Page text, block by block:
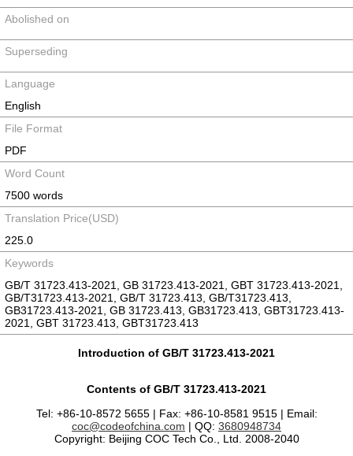
Abolished on
Superseding
Language
English
File Format
PDF
Word Count
7500 words
Translation Price(USD)
225.0
Keywords
GB/T 31723.413-2021, GB 31723.413-2021, GBT 31723.413-2021,
GB/T31723.413-2021, GB/T 31723.413, GB/T31723.413,
GB31723.413-2021, GB 31723.413, GB31723.413, GBT31723.413-
2021, GBT 31723.413, GBT31723.413
Introduction of GB/T 31723.413-2021
Contents of GB/T 31723.413-2021
Tel: +86-10-8572 5655 | Fax: +86-10-8581 9515 | Email:
coc@codeofchina.com | QQ: 3680948734
Copyright: Beijing COC Tech Co., Ltd. 2008-2040